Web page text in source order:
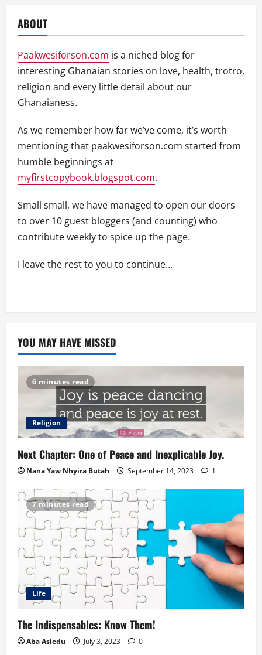
ABOUT
Paakwesiforson.com is a niched blog for
interesting Ghanaian stories on love, health, trotro,
religion and every little detail about our
Ghanaianess.
As we remember how far we’ve come, it’s worth
mentioning that paakwesiforson.com started from
humble beginnings at
myfirstcopybook.blogspot.com.
Small small, we have managed to open our doors
to over 10 guest bloggers (and counting) who
contribute weekly to spice up the page.
I leave the rest to you to continue…
YOU MAY HAVE MISSED
6 minutes read
Religion
Next Chapter: One of Peace and Inexplicable Joy.
Nana Yaw Nhyira Butah September 14, 2023 1
7 minutes read
Life
The Indispensables: Know Them!
Aba Asiedu July 3, 2023 0